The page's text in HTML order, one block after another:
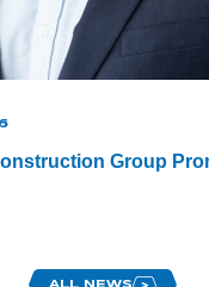
Group
ALL NEWS